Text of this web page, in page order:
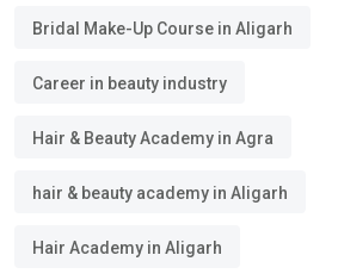
Bridal Make-Up Course in Aligarh
Career in beauty industry
Hair & Beauty Academy in Agra
hair & beauty academy in Aligarh
Hair Academy in Aligarh